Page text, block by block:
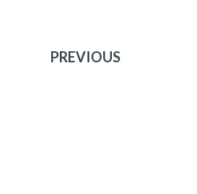
PREVIOUS